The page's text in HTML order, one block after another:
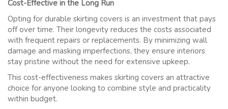
Cost-Effective in the Long Run
Opting for durable skirting covers is an investment that pays
off over time. Their longevity reduces the costs associated
with frequent repairs or replacements. By minimizing wall
damage and masking imperfections, they ensure interiors
stay pristine without the need for extensive upkeep.
This cost-effectiveness makes skirting covers an attractive
choice for anyone looking to combine style and practicality
within budget.